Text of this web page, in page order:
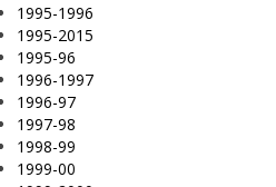
1995-1996
1995-2015
1995-96
1996-1997
1996-97
1997-98
1998-99
1999-00